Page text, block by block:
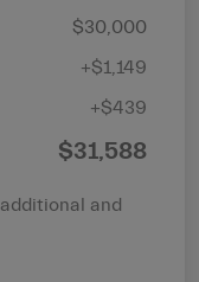
$30,000
+$1,149
+$439
$31,588
and